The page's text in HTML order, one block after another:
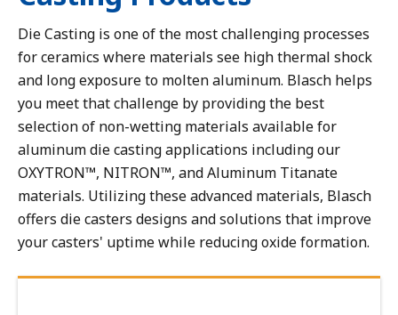
Dust Collector Components - Mechanical
Flash, Quench, Blast & Impingement Block Linings
In Line Chokes & Reducers
Micronizers
Pump Components
Reactor Vessel Linings and Components, Bubble Caps &
Tuyeres
Transfer Line Exchanger (TLE) Cones
Vortex Finders, Thimbles, Dip Tubes
Die Casting is one of the most challenging processes
for ceramics where materials see high thermal shock
and long exposure to molten aluminum. Blasch helps
you meet that challenge by providing the best
selection of non-wetting materials available for
aluminum die casting applications including our
OXYTRON™, NITRON™, and Aluminum Titanate
materials. Utilizing these advanced materials, Blasch
offers die casters designs and solutions that improve
your casters' uptime while reducing oxide formation.